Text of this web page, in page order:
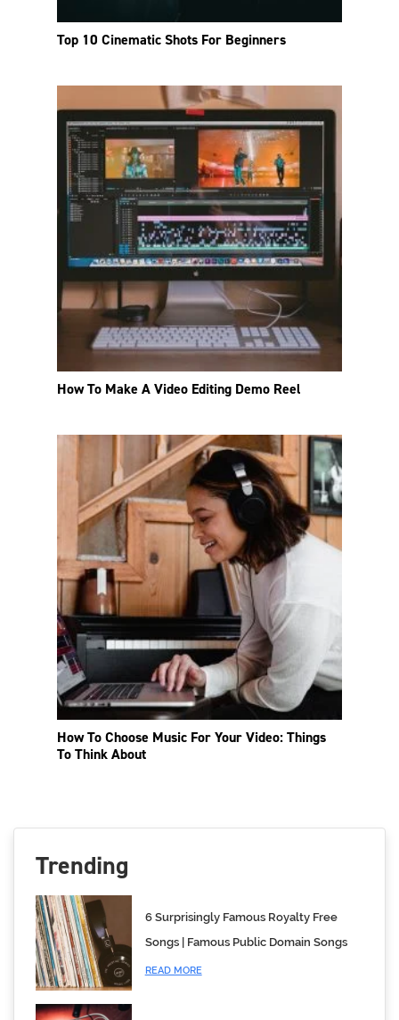
Top 10 Cinematic Shots For Beginners
How To Make A Video Editing Demo Reel
How To Choose Music For Your Video: Things
To Think About
Trending
6 Surprisingly Famous Royalty Free
Songs | Famous Public Domain Songs
READ MORE